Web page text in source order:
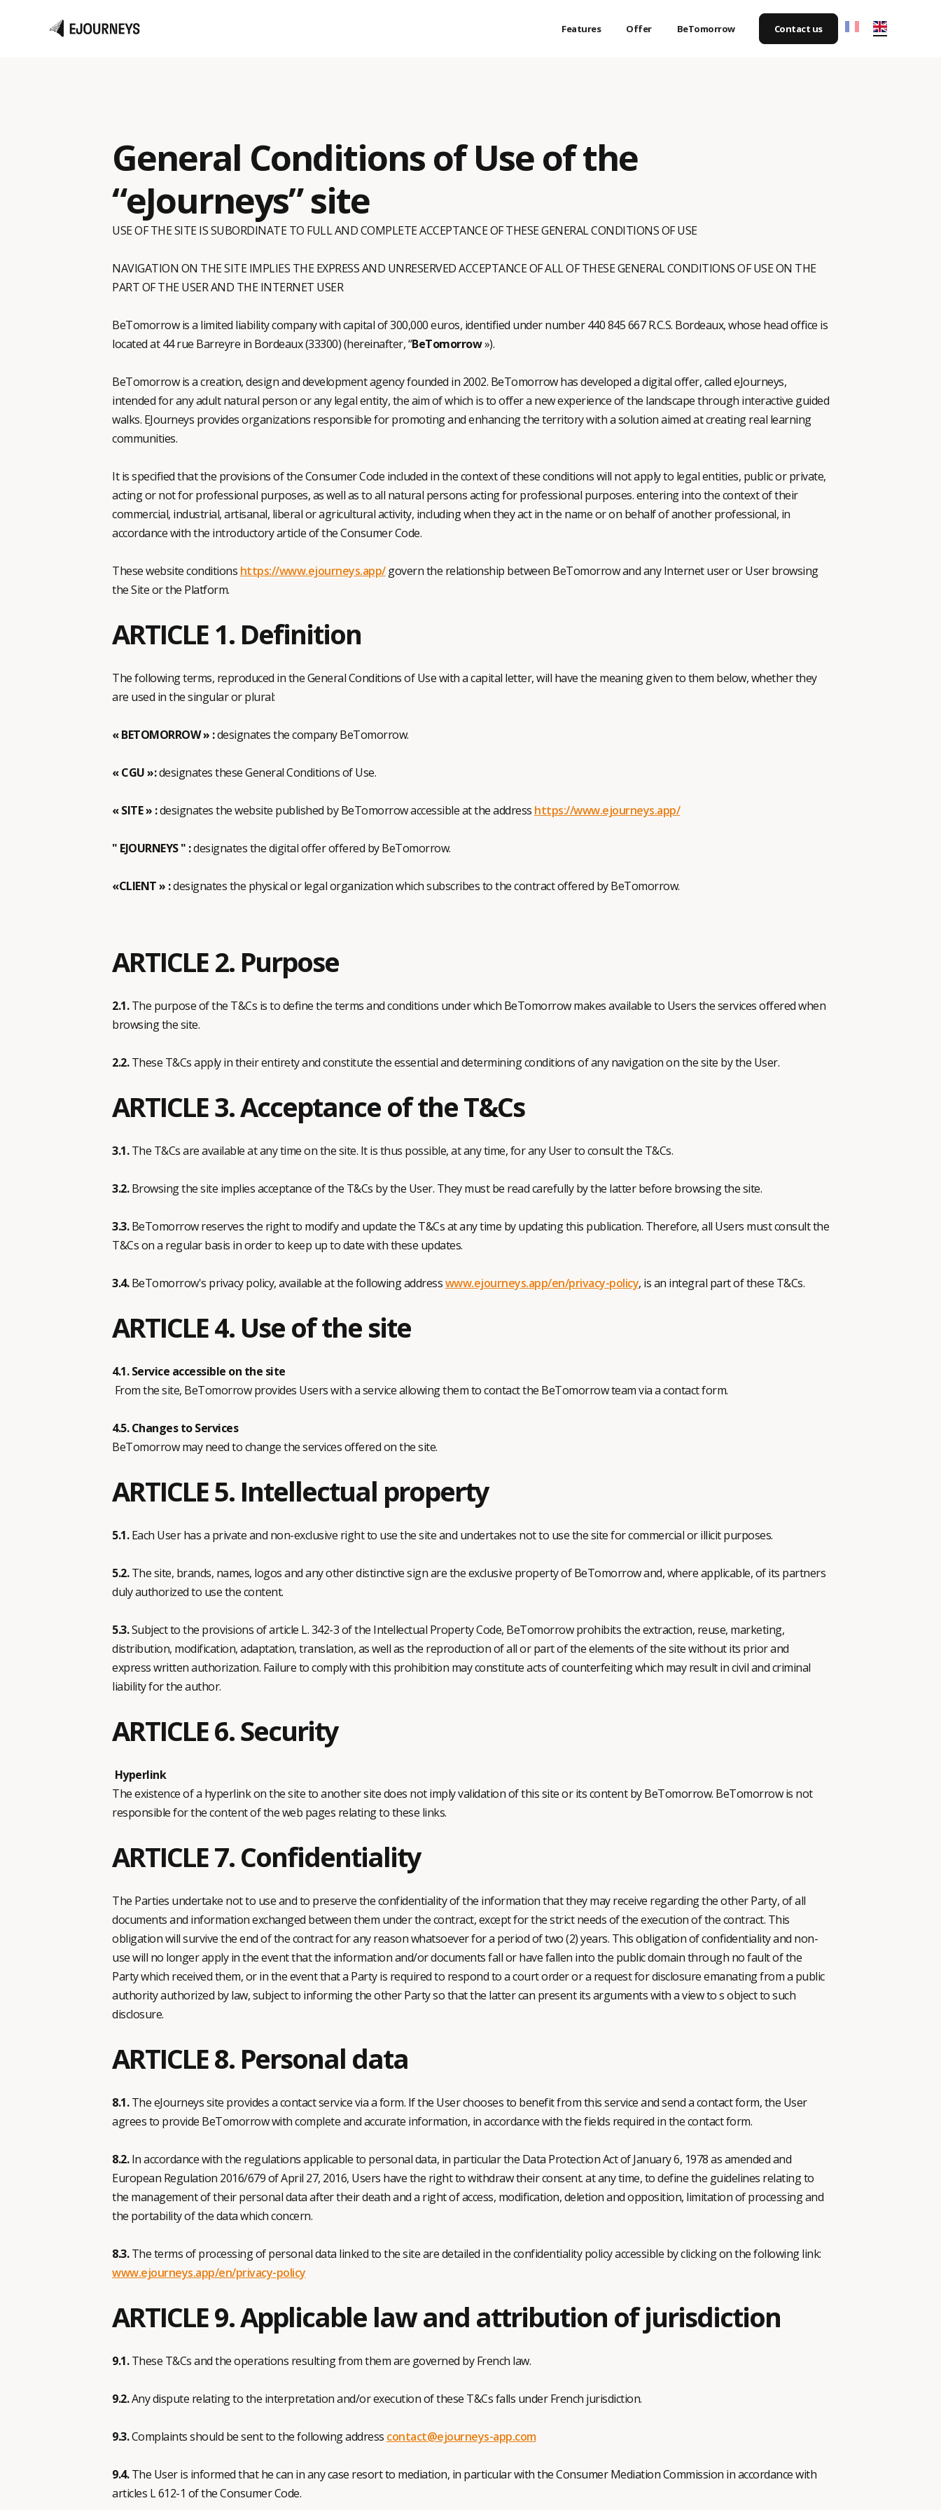
Features Offer BeTomorrow Contact us
General Conditions of Use of the
“eJourneys” site
USE OF THE SITE IS SUBORDINATE TO FULL AND COMPLETE ACCEPTANCE OF THESE GENERAL CONDITIONS OF USE
NAVIGATION ON THE SITE IMPLIES THE EXPRESS AND UNRESERVED ACCEPTANCE OF ALL OF THESE GENERAL CONDITIONS OF USE ON THE
PART OF THE USER AND THE INTERNET USER
BeTomorrow is a limited liability company with capital of 300,000 euros, identified under number 440 845 667 R.C.S. Bordeaux, whose head office is
located at 44 rue Barreyre in Bordeaux (33300) (hereinafter, “BeTomorrow»).
BeTomorrow is a creation, design and development agency founded in 2002. BeTomorrow has developed a digital offer, called eJourneys,
intended for any adult natural person or any legal entity, the aim of which is to offer a new experience of the landscape through interactive guided
walks. EJourneys provides organizations responsible for promoting and enhancing the territory with a solution aimed at creating real learning
communities.
It is specified that the provisions of the Consumer Code included in the context of these conditions will not apply to legal entities, public or private,
acting or not for professional purposes, as well as to all natural persons acting for professional purposes. entering into the context of their
commercial, industrial, artisanal, liberal or agricultural activity, including when they act in the name or on behalf of another professional, in
accordance with the introductory article of the Consumer Code.
These website conditions https://www.ejourneys.app/govern the relationship between BeTomorrow and any Internet user or User browsing
the Site or the Platform.
ARTICLE 1. Definition
The following terms, reproduced in the General Conditions of Use with a capital letter, will have the meaning given to them below, whether they
are used in the singular or plural:
« BETOMORROW » :designates the company BeTomorrow.
« CGU »:designates these General Conditions of Use.
« SITE » :designates the website published by BeTomorrow accessible at the address https://www.ejourneys.app/
" EJOURNEYS " :designates the digital offer offered by BeTomorrow.
«CLIENT » :designates the physical or legal organization which subscribes to the contract offered by BeTomorrow.
ARTICLE 2. Purpose
2.1.The purpose of the T&Cs is to define the terms and conditions under which BeTomorrow makes available to Users the services offered when
browsing the site.
2.2.These T&Cs apply in their entirety and constitute the essential and determining conditions of any navigation on the site by the User.
ARTICLE 3. Acceptance of the T&Cs
3.1.The T&Cs are available at any time on the site. It is thus possible, at any time, for any User to consult the T&Cs.
3.2.Browsing the site implies acceptance of the T&Cs by the User. They must be read carefully by the latter before browsing the site.
3.3.BeTomorrow reserves the right to modify and update the T&Cs at any time by updating this publication. Therefore, all Users must consult the
T&Cs on a regular basis in order to keep up to date with these updates.
3.4.BeTomorrow's privacy policy, available at the following addresswww.ejourneys.app/en/privacy-policy, is an integral part of these T&Cs.
ARTICLE 4. Use of the site
4.1. Service accessible on the site
From the site, BeTomorrow provides Users with a service allowing them to contact the BeTomorrow team via a contact form.
4.5. Changes to Services
BeTomorrow may need to change the services offered on the site.
ARTICLE 5. Intellectual property
5.1.Each User has a private and non-exclusive right to use the site and undertakes not to use the site for commercial or illicit purposes.
5.2.The site, brands, names, logos and any other distinctive sign are the exclusive property of BeTomorrow and, where applicable, of its partners
duly authorized to use the content.
5.3.Subject to the provisions of article L. 342-3 of the Intellectual Property Code, BeTomorrow prohibits the extraction, reuse, marketing,
distribution, modification, adaptation, translation, as well as the reproduction of all or part of the elements of the site without its prior and
express written authorization. Failure to comply with this prohibition may constitute acts of counterfeiting which may result in civil and criminal
liability for the author.
ARTICLE 6. Security
Hyperlink
The existence of a hyperlink on the site to another site does not imply validation of this site or its content by BeTomorrow. BeTomorrow is not
responsible for the content of the web pages relating to these links.
ARTICLE 7. Confidentiality
The Parties undertake not to use and to preserve the confidentiality of the information that they may receive regarding the other Party, of all
documents and information exchanged between them under the contract, except for the strict needs of the execution of the contract. This
obligation will survive the end of the contract for any reason whatsoever for a period of two (2) years. This obligation of confidentiality and non-
use will no longer apply in the event that the information and/or documents fall or have fallen into the public domain through no fault of the
Party which received them, or in the event that a Party is required to respond to a court order or a request for disclosure emanating from a public
authority authorized by law, subject to informing the other Party so that the latter can present its arguments with a view to s object to such
disclosure.
ARTICLE 8. Personal data
8.1.The eJourneys site provides a contact service via a form. If the User chooses to benefit from this service and send a contact form, the User
agrees to provide BeTomorrow with complete and accurate information, in accordance with the fields required in the contact form.
8.2.In accordance with the regulations applicable to personal data, in particular the Data Protection Act of January 6, 1978 as amended and
European Regulation 2016/679 of April 27, 2016, Users have the right to withdraw their consent. at any time, to define the guidelines relating to
the management of their personal data after their death and a right of access, modification, deletion and opposition, limitation of processing and
the portability of the data which concern.
8.3.The terms of processing of personal data linked to the site are detailed in the confidentiality policy accessible by clicking on the following link:
www.ejourneys.app/en/privacy-policy
ARTICLE 9. Applicable law and attribution of jurisdiction
9.1.These T&Cs and the operations resulting from them are governed by French law.
9.2.Any dispute relating to the interpretation and/or execution of these T&Cs falls under French jurisdiction.
9.3.Complaints should be sent to the following address contact@ejourneys-app.com
9.4.The User is informed that he can in any case resort to mediation, in particular with the Consumer Mediation Commission in accordance with
articles L 612-1 of the Consumer Code.